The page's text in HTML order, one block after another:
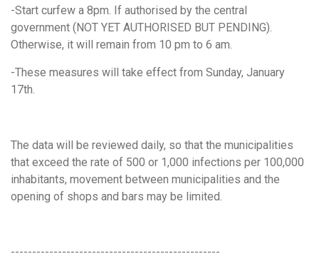
-Start curfew a 8pm. If authorised by the central
government (NOT YET AUTHORISED BUT PENDING).
Otherwise, it will remain from 10 pm to 6 am.
-These measures will take effect from Sunday, January
17th.
The data will be reviewed daily, so that the municipalities
that exceed the rate of 500 or 1,000 infections per 100,000
inhabitants, movement between municipalities and the
opening of shops and bars may be limited.
-------------------------------------------------